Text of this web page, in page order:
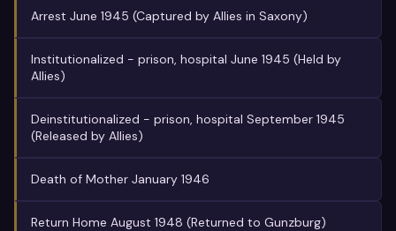
Arrest June 1945 (Captured by Allies in Saxony)
Institutionalized - prison, hospital June 1945 (Held by
Allies)
Deinstitutionalized - prison, hospital September 1945
(Released by Allies)
Death of Mother January 1946
Return Home August 1948 (Returned to Gunzburg)